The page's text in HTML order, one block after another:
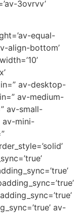
3ovrvv’
equal-
align-bottom’
av-desktop-
av-medium-
av-small-
av-mini-
av-